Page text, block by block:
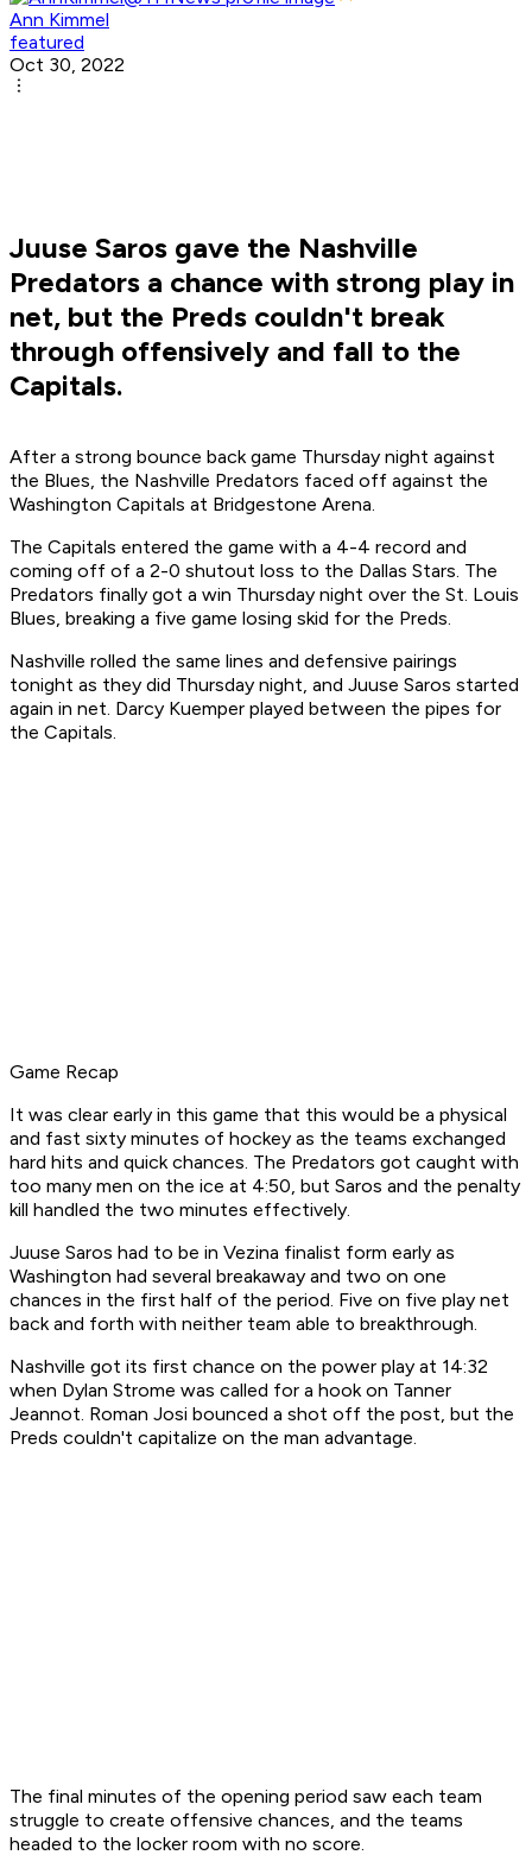
Ann Kimmel
featured
Oct 30, 2022
Juuse Saros gave the Nashville
Predators a chance with strong play in
net, but the Preds couldn't break
through offensively and fall to the
Capitals.
After a strong bounce back game Thursday night against
the Blues, the Nashville Predators faced off against the
Washington Capitals at Bridgestone Arena.
The Capitals entered the game with a 4-4 record and
coming off of a 2-0 shutout loss to the Dallas Stars. The
Predators finally got a win Thursday night over the St. Louis
Blues, breaking a five game losing skid for the Preds.
Nashville rolled the same lines and defensive pairings
tonight as they did Thursday night, and Juuse Saros started
again in net. Darcy Kuemper played between the pipes for
the Capitals.
Game Recap
It was clear early in this game that this would be a physical
and fast sixty minutes of hockey as the teams exchanged
hard hits and quick chances. The Predators got caught with
too many men on the ice at 4:50, but Saros and the penalty
kill handled the two minutes effectively.
Juuse Saros had to be in Vezina finalist form early as
Washington had several breakaway and two on one
chances in the first half of the period. Five on five play net
back and forth with neither team able to breakthrough.
Nashville got its first chance on the power play at 14:32
when Dylan Strome was called for a hook on Tanner
Jeannot. Roman Josi bounced a shot off the post, but the
Preds couldn't capitalize on the man advantage.
The final minutes of the opening period saw each team
struggle to create offensive chances, and the teams
headed to the locker room with no score.